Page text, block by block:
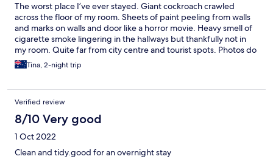
The worst place I’ve ever stayed. Giant cockroach crawled
across the floor of my room. Sheets of paint peeling from walls
and marks on walls and door like a horror movie. Heavy smell of
cigarette smoke lingering in the hallways but thankfully not in
my room. Quite far from city centre and tourist spots. Photos do
not accurately represent the current state of the property -
misleading, false advertising.
Tina, 2-night trip
Verified review
8/10 Very good
1 Oct 2022
Clean and tidy.good for an overnight stay